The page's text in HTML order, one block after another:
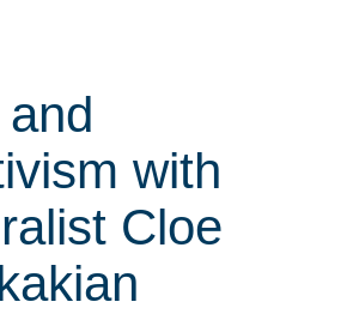
with
Cloe